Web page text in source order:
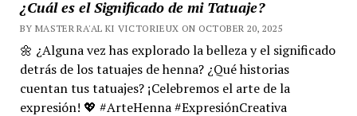
¿Cuál es el Significado de mi Tatuaje?
BY MASTER RA'AL KI VICTORIEUX ON OCTOBER 20, 2025
🌼 ¿Alguna vez has explorado la belleza y el significado
detrás de los tatuajes de henna? ¿Qué historias
cuentan tus tatuajes? ¡Celebremos el arte de la
expresión! 💖 #ArteHenna #ExpresiónCreativa